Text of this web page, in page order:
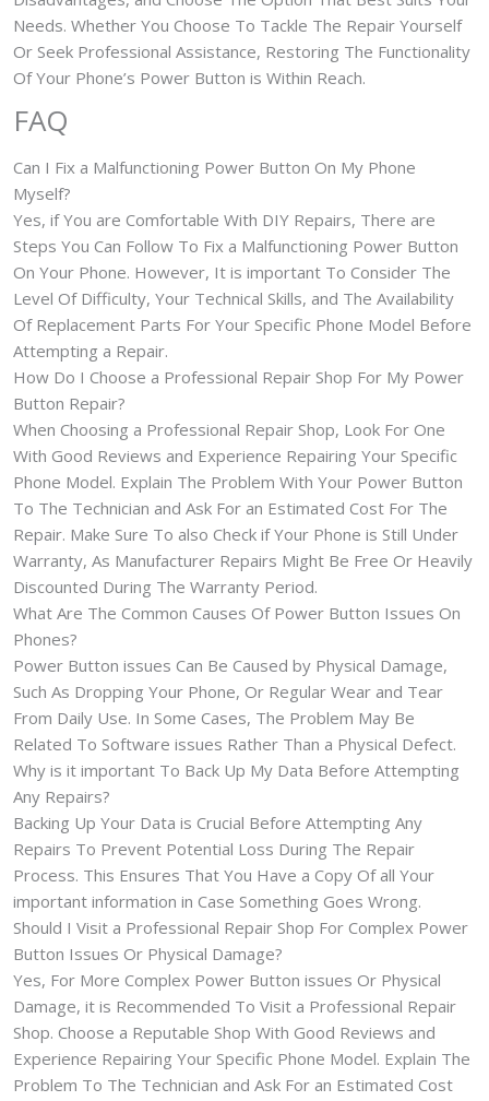
Needs. Whether You Choose To Tackle The Repair Yourself
Or Seek Professional Assistance, Restoring The Functionality
Of Your Phone’s Power Button is Within Reach.
FAQ
Can I Fix a Malfunctioning Power Button On My Phone
Myself?
Yes, if You are Comfortable With DIY Repairs, There are
Steps You Can Follow To Fix a Malfunctioning Power Button
On Your Phone. However, It is important To Consider The
Level Of Difficulty, Your Technical Skills, and The Availability
Of Replacement Parts For Your Specific Phone Model Before
Attempting a Repair.
How Do I Choose a Professional Repair Shop For My Power
Button Repair?
When Choosing a Professional Repair Shop, Look For One
With Good Reviews and Experience Repairing Your Specific
Phone Model. Explain The Problem With Your Power Button
To The Technician and Ask For an Estimated Cost For The
Repair. Make Sure To also Check if Your Phone is Still Under
Warranty, As Manufacturer Repairs Might Be Free Or Heavily
Discounted During The Warranty Period.
What Are The Common Causes Of Power Button Issues On
Phones?
Power Button issues Can Be Caused by Physical Damage,
Such As Dropping Your Phone, Or Regular Wear and Tear
From Daily Use. In Some Cases, The Problem May Be
Related To Software issues Rather Than a Physical Defect.
Why is it important To Back Up My Data Before Attempting
Any Repairs?
Backing Up Your Data is Crucial Before Attempting Any
Repairs To Prevent Potential Loss During The Repair
Process. This Ensures That You Have a Copy Of all Your
important information in Case Something Goes Wrong.
Should I Visit a Professional Repair Shop For Complex Power
Button Issues Or Physical Damage?
Yes, For More Complex Power Button issues Or Physical
Damage, it is Recommended To Visit a Professional Repair
Shop. Choose a Reputable Shop With Good Reviews and
Experience Repairing Your Specific Phone Model. Explain The
Problem To The Technician and Ask For an Estimated Cost